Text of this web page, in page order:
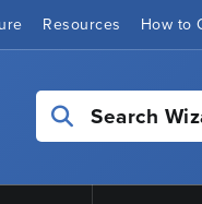
Resources How to
Search